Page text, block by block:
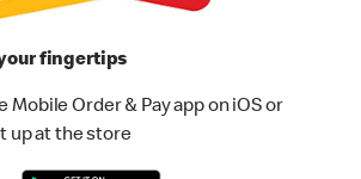
fingertips
Mobile Order & Pay app on iOS or
up at the store